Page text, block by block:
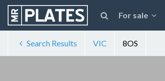
For sale
Search Results VIC 8OS